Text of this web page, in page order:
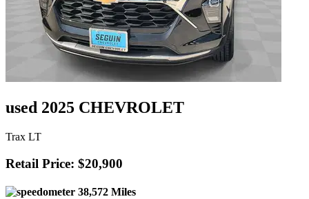
used 2025 CHEVROLET
Trax LT
Retail Price: $20,900
38,572 Miles